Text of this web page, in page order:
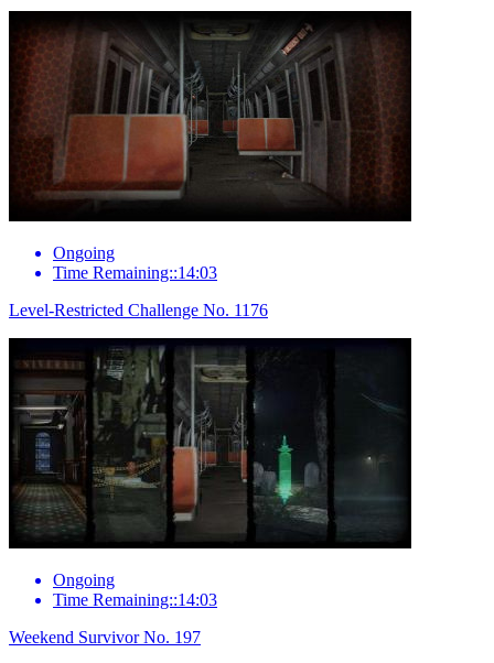
Ongoing
Time Remaining::14:03
Level-Restricted Challenge No. 1176
Ongoing
Time Remaining::14:03
Weekend Survivor No. 197